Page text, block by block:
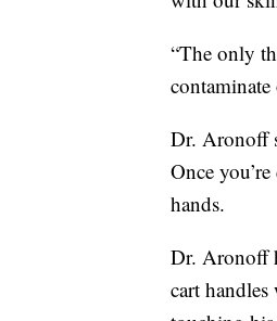
“The only
Dr. Aronoff
Once
hands.
Dr. Aronoff
cart